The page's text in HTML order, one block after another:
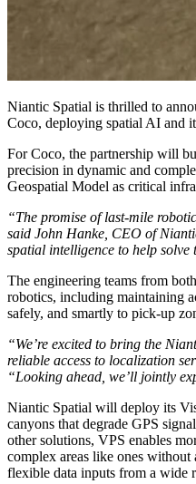
Niantic Spatial is thrilled to
Coco, deploying spatial AI and
For Coco, the partnership will
precision in dynamic and
Geospatial Model as critical
“The promise of last-mile
said John Hanke, CEO of
spatial intelligence to help solve
The engineering teams from
robotics, including maintaining
safely, and smartly to pick-up
“We’re excited to bring the
reliable access to localization
“Looking ahead, we’ll jointly
Niantic Spatial will deploy its
canyons that degrade GPS
other solutions, VPS enables
complex areas like ones without
flexible data inputs from a wide